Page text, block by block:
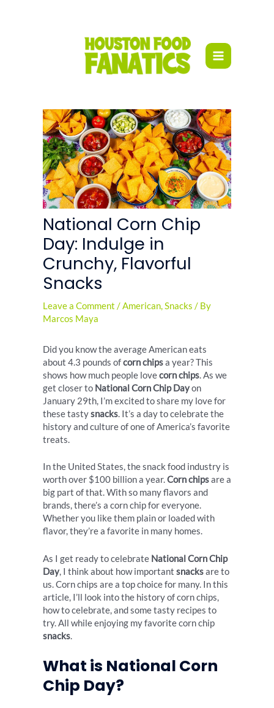
National Corn Chip
Day: Indulge in
Crunchy, Flavorful
Snacks
Leave a Comment /American,Snacks / By
Marcos Maya
Did you know the average American eats
about 4.3 pounds ofcorn chipsa year? This
shows how much people lovecorn chips. As we
get closer to National Corn Chip Dayon
January 29th, I’m excited to share my love for
these tastysnacks. It’s a day to celebrate the
history and culture of one of America’s favorite
treats.
In the United States, the snack food industry is
worth over $100 billion a year.Corn chipsare a
big part of that. With so many flavors and
brands, there’s a corn chip for everyone.
Whether you like them plain or loaded with
flavor, they’re a favorite in many homes.
As I get ready to celebrate National Corn Chip
Day, I think about how important snacksare to
us. Corn chips are a top choice for many. In this
article, I’ll look into the history of corn chips,
how to celebrate, and some tasty recipes to
try. All while enjoying my favorite corn chip
snacks.
What is National Corn
Chip Day?